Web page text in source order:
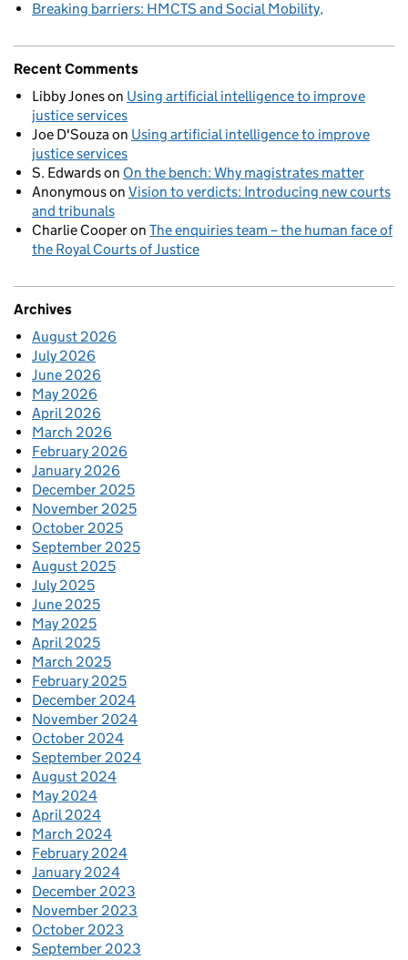
Breaking barriers: HMCTS and Social Mobility
Recent Comments
Libby Joneson Using artificial intelligence to improve
justice services
Joe D'Souzaon Using artificial intelligence to improve
justice services
S. Edwardson On the bench: Why magistrates matter
Anonymouson Vision to verdicts: Introducing new courts
and tribunals
Charlie Cooperon The enquiries team – the human face of
the Royal Courts of Justice
Archives
August 2026
July 2026
June 2026
May 2026
April 2026
March 2026
February 2026
January 2026
December 2025
November 2025
October 2025
September 2025
August 2025
July 2025
June 2025
May 2025
April 2025
March 2025
February 2025
December 2024
November 2024
October 2024
September 2024
August 2024
May 2024
April 2024
March 2024
February 2024
January 2024
December 2023
November 2023
October 2023
September 2023